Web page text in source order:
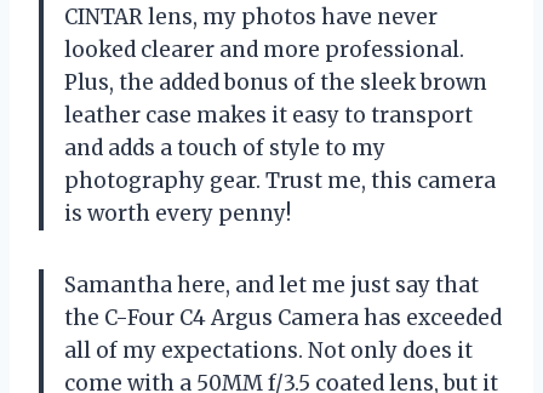
CINTAR lens, my photos have never
looked clearer and more professional.
Plus, the added bonus of the sleek brown
leather case makes it easy to transport
and adds a touch of style to my
photography gear. Trust me, this camera
is worth every penny!
Samantha here, and let me just say that
the C-Four C4 Argus Camera has exceeded
all of my expectations. Not only does it
come with a 50MM f/3.5 coated lens, but it